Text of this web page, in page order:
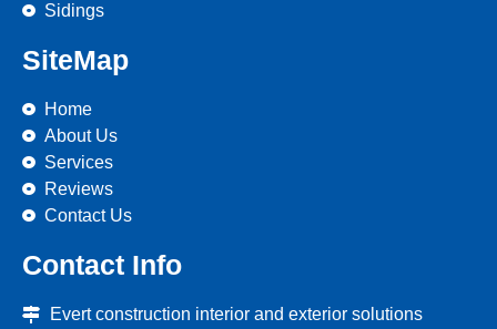
Sidings
SiteMap
Home
About Us
Services
Reviews
Contact Us
Contact Info
Evert construction interior and exterior solutions